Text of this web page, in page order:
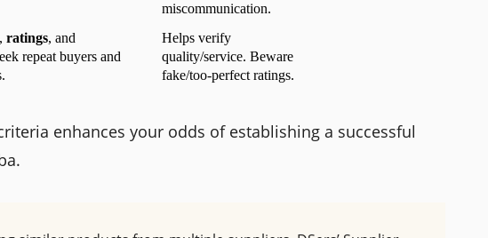
miscommunication.
ratings
repeat buyers and
Helps verify
quality/service. Beware
fake/too-perfect ratings.
enhances your odds of establishing a successful